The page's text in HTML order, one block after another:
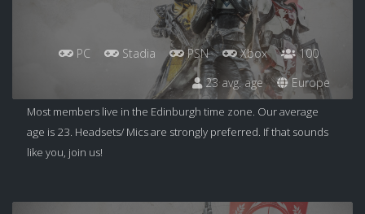
PC Stadia PSN Xbox
100
23 avg. age
Europe
Most members live in the Edinburgh time zone. Our average
age is 23. Headsets/ Mics are strongly preferred. If that sounds
like you, join us!